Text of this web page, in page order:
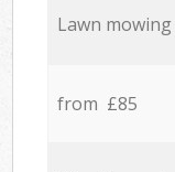
Lawn mowing
from £85